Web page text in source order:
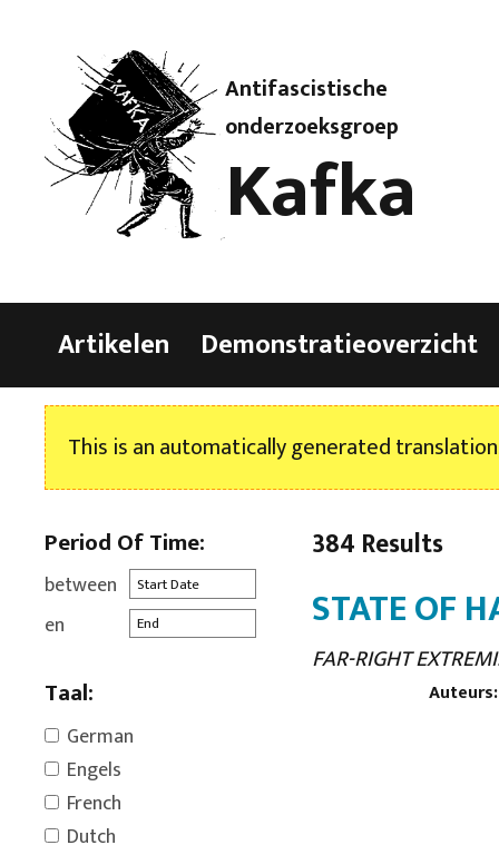
Antifascistische
onderzoeksgroep
Kafka
Artikelen Demonstratieoverzicht
This is an automatically generated
Period Of Time:
between
en
Taal:
German
Engels
French
Dutch
384 Results
STATE OF
FAR-RIGHT
Auteurs: